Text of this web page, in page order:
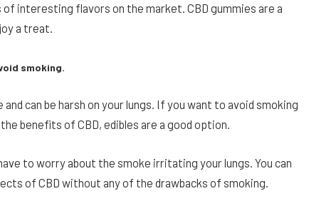
interesting flavors on the market. CBD gummies are a
a treat.
smoking.
can be harsh on your lungs. If you want to avoid smoking
benefits of CBD, edibles are a good option.
to worry about the smoke irritating your lungs. You can
of CBD without any of the drawbacks of smoking.